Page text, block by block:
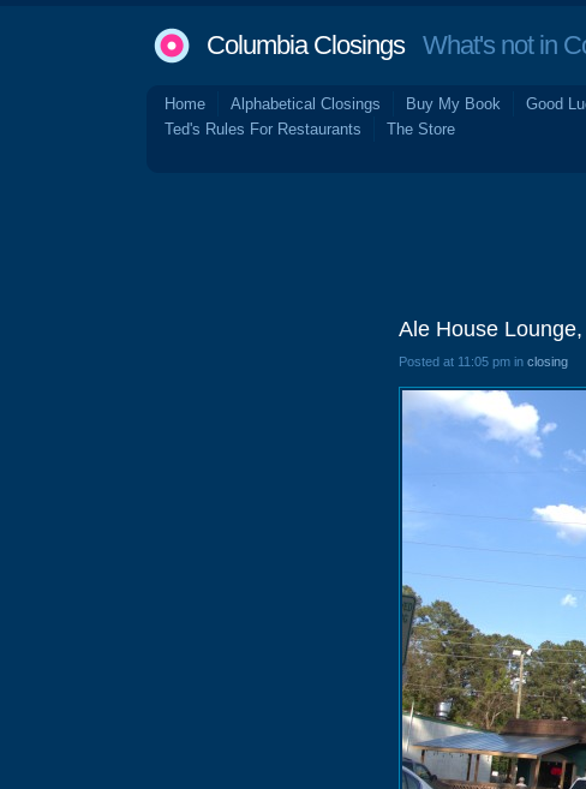
Columbia ClosingsWhat's not in
Home Alphabetical Closings Buy My Book Good
Ted's Rules For Restaurants
The Store
Ale House
Posted at 11:05 pm in closing